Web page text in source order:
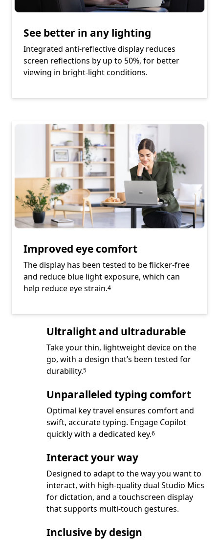
See better in any lighting
Integrated anti-reflective display reduces
screen reflections by up to 50%, for better
viewing in bright-light conditions.
Improved eye comfort
The display has been tested to be flicker-free
and reduce blue light exposure, which can
help reduce eye strain.
Footnote
4
Ultralight and ultradurable
Take your thin, lightweight device on the
go, with a design that’s been tested for
durability.
Footnote
5
Unparalleled typing comfort
Optimal key travel ensures comfort and
swift, accurate typing. Engage Copilot
quickly with a dedicated key.
Footnote
6
Interact your way
Designed to adapt to the way you want to
interact, with high-quality dual Studio Mics
for dictation, and a touchscreen display
that supports multi-touch gestures.
Inclusive by design